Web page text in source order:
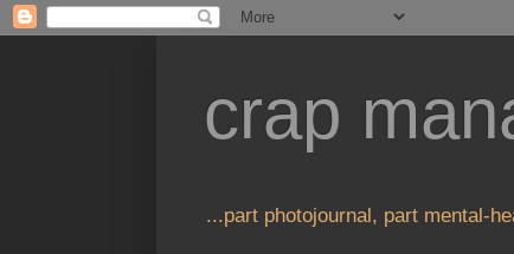
crap
...part photojournal, part mental-